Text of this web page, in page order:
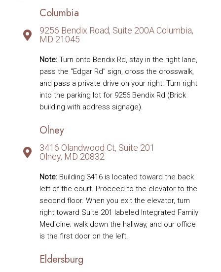
Columbia
9256 Bendix Road, Suite 200A Columbia,
MD 21045
Note: Turn onto Bendix Rd, stay in the right lane,
pass the "Edgar Rd" sign, cross the crosswalk,
and pass a private drive on your right. Turn right
into the parking lot for 9256 Bendix Rd (Brick
building with address signage).
Olney
3416 Olandwood Ct, Suite 201
Olney, MD 20832
Note: Building 3416 is located toward the back
left of the court. Proceed to the elevator to the
second floor. When you exit the elevator, turn
right toward Suite 201 labeled Integrated Family
Medicine; walk down the hallway, and our office
is the first door on the left.
Eldersburg